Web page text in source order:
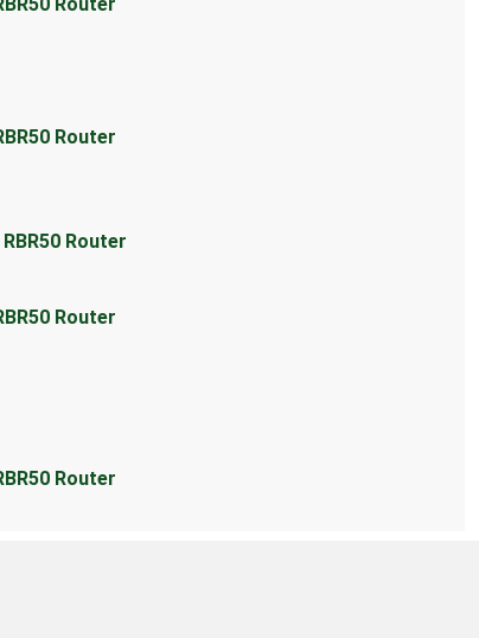
Router
Router
Router
Router